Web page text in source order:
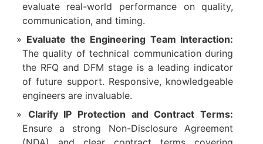
evaluate real-world performance on quality,
communication, and timing.
Evaluate the Engineering Team Interaction:
The quality of technical communication during
the RFQ and DFM stage is a leading indicator
of future support. Responsive, knowledgeable
engineers are invaluable.
Clarify IP Protection and Contract Terms:
Ensure a strong Non-Disclosure Agreement